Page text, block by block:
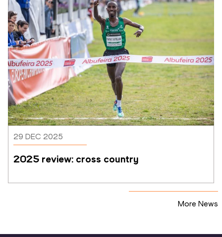
29 DEC 2025
2025 review: cross country
More News